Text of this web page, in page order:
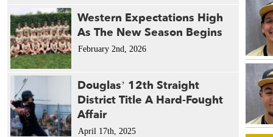
Western Expectations High
As The New Season Begins
February 2nd, 2026
Douglas’ 12th Straight
District Title A Hard-Fought
Affair
April 17th, 2025